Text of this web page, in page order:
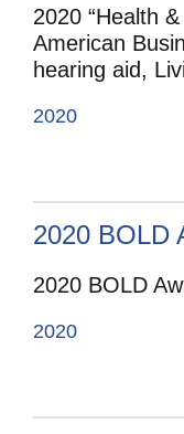
2020 “Health
American
hearing aid,
2020
2020 BOLD
2020 BOLD
2020